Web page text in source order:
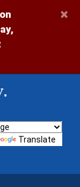
×
Translate